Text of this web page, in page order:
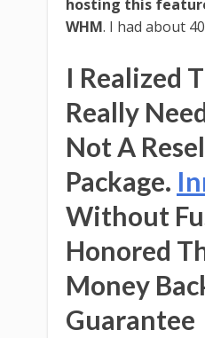
hosting this
WHM. I had about
I Realized
Really
Not A
Package.
Without
Honored
Money
Guarantee